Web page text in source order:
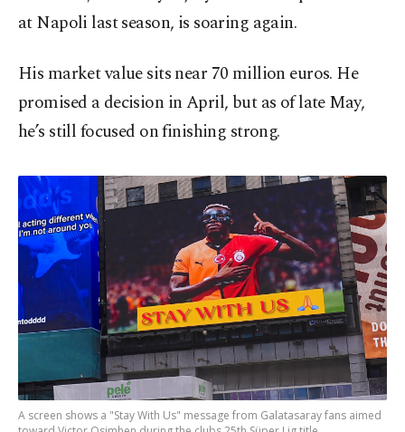
at Napoli last season, is soaring again.
His market value sits near 70 million euros. He
promised a decision in April, but as of late May,
he’s still focused on finishing strong.
A screen shows a "Stay With Us" message from Galatasaray fans aimed